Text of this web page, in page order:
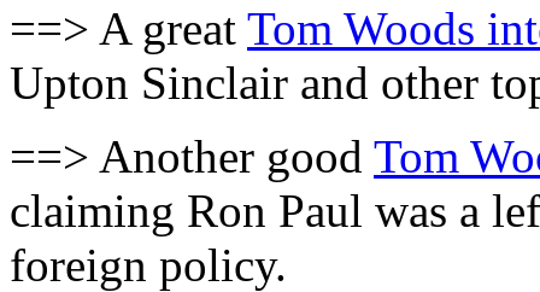
==> A great Tom Woods
Upton Sinclair and other
==> Another good Tom
claiming Ron Paul was a
foreign policy.